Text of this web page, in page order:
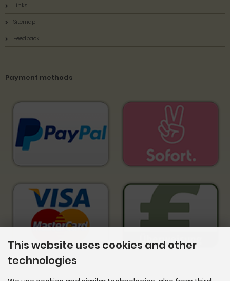
Links
Sitemap
Feedback
Payment methods
This website uses cookies and other
technologies